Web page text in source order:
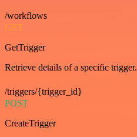
/workflows
GET
GetTrigger
Retrieve details of a specific trigger.
/triggers/{trigger_id}
POST
CreateTrigger